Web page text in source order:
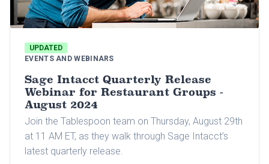
UPDATED
EVENTS AND WEBINARS
Sage Intacct Quarterly Release
Webinar for Restaurant Groups -
August 2024
Join the Tablespoon team on Thursday, August 29th
at 11 AM ET, as they walk through Sage Intacct’s
latest quarterly release.